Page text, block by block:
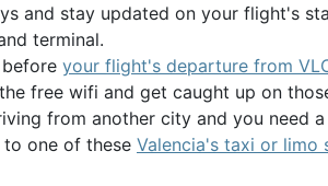
and stay updated on your flight's
terminal.
your flight's departure from
free wifi and get caught up on
from another city and you need
one of these Valencia's taxi or limo